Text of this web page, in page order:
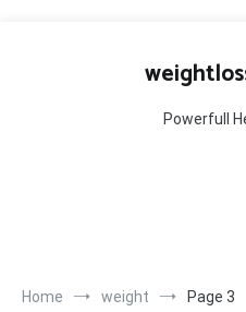
Powerfull
Home weight Page 3